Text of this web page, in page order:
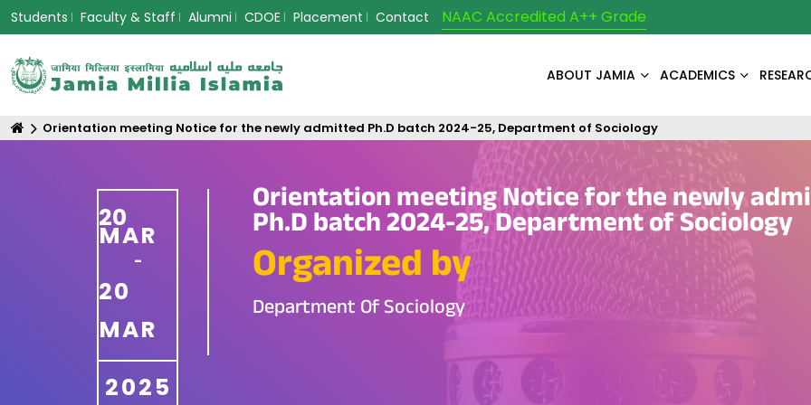
Students Faculty & Staff Alumni CDOE Placement Contact NAAC Accredited A++ Grade
ABOUT JAMIA ACADEMICS
Orientation meeting Notice for the newly admitted Ph.D batch 2024-25, Department of Sociology
20
MAR
-
20
MAR
2025
Orientation meeting Notice for the newly
Ph.D batch 2024-25, Department of Sociology
Organized by
Department Of Sociology